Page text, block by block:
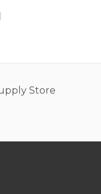
Store